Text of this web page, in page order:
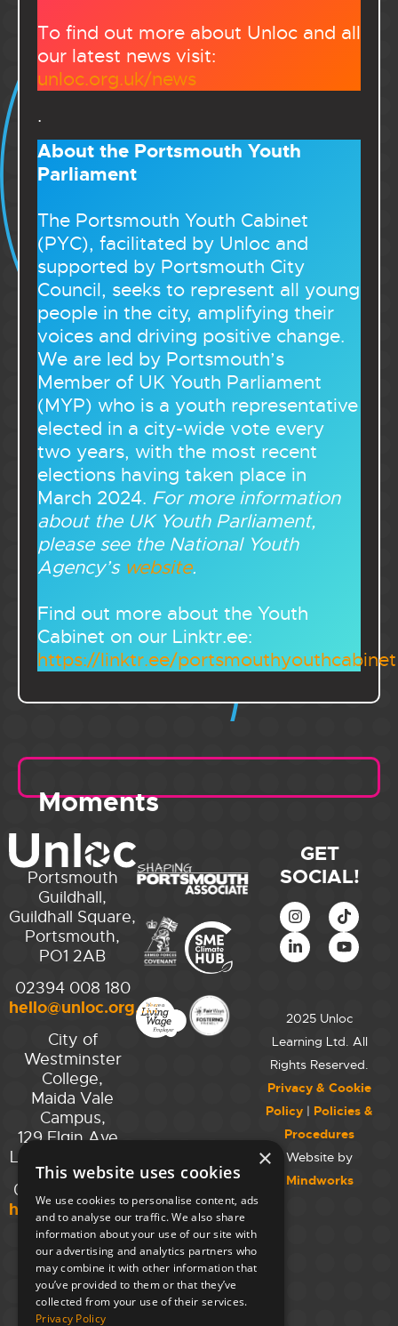
To find out more about Unloc and all
our latest news visit:
unloc.org.uk/news
.
About the Portsmouth Youth
Parliament
The Portsmouth Youth Cabinet
(PYC), facilitated by Unloc and
supported by Portsmouth City
Council, seeks to represent all young
people in the city, amplifying their
voices and driving positive change.
We are led by Portsmouth’s
Member of UK Youth Parliament
(MYP) who is a youth representative
elected in a city-wide vote every
two years, with the most recent
elections having taken place in
March 2024. For more information
about the UK Youth Parliament,
please see the National Youth
Agency’s website.
Find out more about the Youth
Cabinet on our Linktr.ee:
https://linktr.ee/portsmouthyouthcabinet
Moments
Portsmouth
Guildhall,
Guildhall Square,
Portsmouth,
PO1 2AB
02394 008 180
hello@unloc.org.uk
City of
Westminster
College,
Maida Vale
Campus,
129 Elgin Ave.,
London W9 2NR
020 7723 8826
hello@unloc.org.uk
Leeds
Clockwise
Leeds,
Yorkshire
House,
GET
SOCIAL!
2025 Unloc
Learning Ltd. All
Rights Reserved.
Privacy & Cookie
Policy | Policies &
Procedures
Website by
Mindworks
×
This website uses cookies
We use cookies to personalise content, ads
and to analyse our traffic. We also share
information about your use of our site with
our advertising and analytics partners who
may combine it with other information that
you’ve provided to them or that they’ve
collected from your use of their services.
Privacy Policy